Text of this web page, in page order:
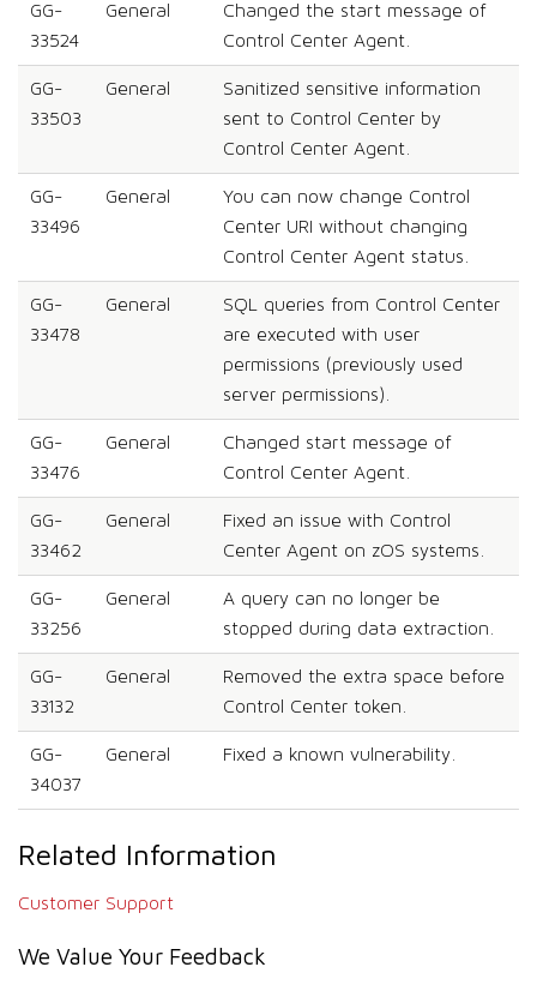
GG-
33524
General
Changed the start message of
Control Center Agent.
GG-
33503
General
Sanitized sensitive information
sent to Control Center by
Control Center Agent.
GG-
33496
General
You can now change Control
Center URI without changing
Control Center Agent status.
GG-
33478
General
SQL queries from Control Center
are executed with user
permissions (previously used
server permissions).
GG-
33476
General
Changed start message of
Control Center Agent.
GG-
33462
General
Fixed an issue with Control
Center Agent on zOS systems.
GG-
33256
General
A query can no longer be
stopped during data extraction.
GG-
33132
General
Removed the extra space before
Control Center token.
GG-
34037
General Fixed a known vulnerability.
Related Information
Customer Support
We Value Your Feedback